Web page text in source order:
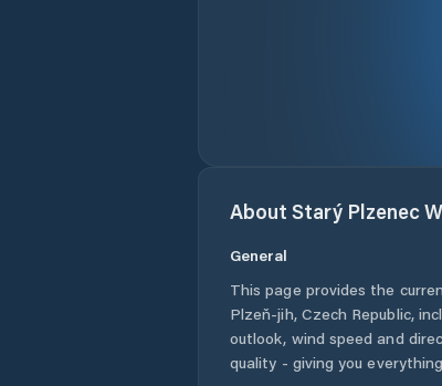
About Starý Plzenec
General
This page provides the
Plzeň-jih, Czech Republic,
outlook, wind speed and
quality - giving you